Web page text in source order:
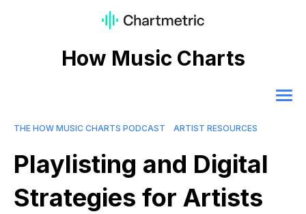
How Music Charts
THE HOW MUSIC CHARTS PODCAST ARTIST RESOURCES
Playlisting and Digital
Strategies for Artists